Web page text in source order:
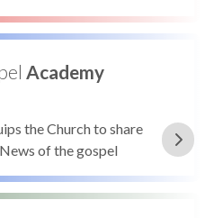
Academy
the Church to share
of the gospel